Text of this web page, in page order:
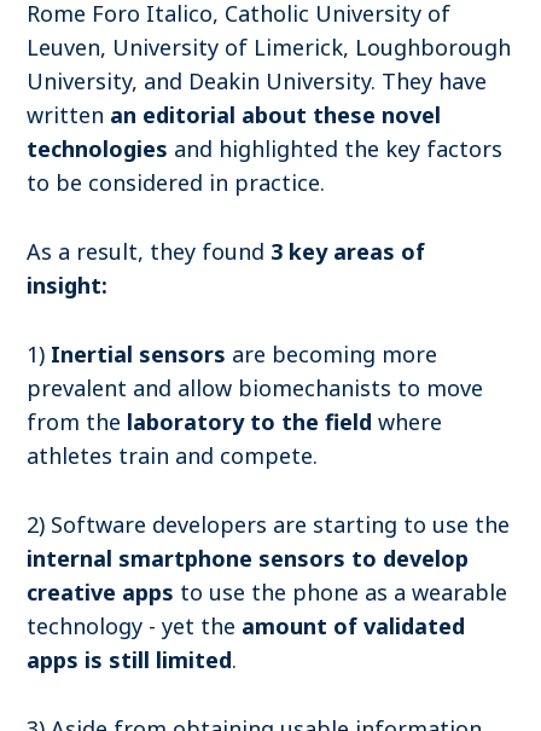
Rome Foro Italico, Catholic University of
Leuven, University of Limerick, Loughborough
University, and Deakin University. They have
written an editorial about these novel
technologies and highlighted the key factors
to be considered in practice.
As a result, they found 3 key areas of
insight:
1) Inertial sensors are becoming more
prevalent and allow biomechanists to move
from the laboratory to the field where
athletes train and compete.
2) Software developers are starting to use the
internal smartphone sensors to develop
creative apps to use the phone as a wearable
technology - yet the amount of validated
apps is still limited.